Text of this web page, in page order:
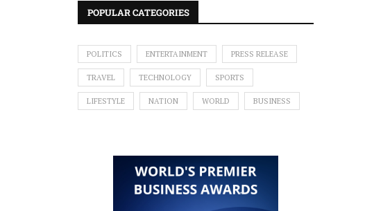
POPULAR CATEGORIES
POLITICS ENTERTAINMENT PRESS RELEASE
TRAVEL TECHNOLOGY SPORTS
LIFESTYLE NATION WORLD BUSINESS